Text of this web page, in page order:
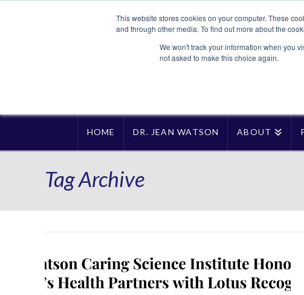
This website stores cookies on your computer. These
and through other media. To find out more about the
We won't track your information when you
not asked to make this choice again.
HOME DR. JEAN WATSON ABOUT
Tag Archive